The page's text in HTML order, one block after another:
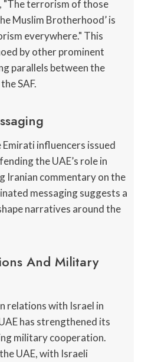
terrorism of those
Muslim Brotherhood’ is
everywhere." This
by other prominent
parallels between the
SAF.
influencers issued
the UAE’s role in
Iranian commentary on the
messaging suggests a
narratives around the
And Military
relations with Israel in
has strengthened its
military cooperation.
UAE, with Israeli